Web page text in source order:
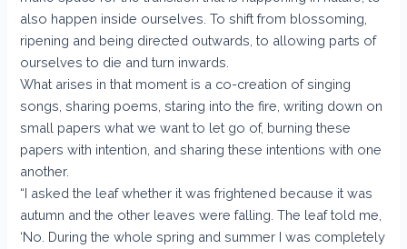
also happen inside ourselves. To shift from blossoming,
ripening and being directed outwards, to allowing parts of
ourselves to die and turn inwards.
What arises in that moment is a co-creation of singing
songs, sharing poems, staring into the fire, writing down on
small papers what we want to let go of, burning these
papers with intention, and sharing these intentions with one
another.
“I asked the leaf whether it was frightened because it was
autumn and the other leaves were falling. The leaf told me,
‘No. During the whole spring and summer I was completely